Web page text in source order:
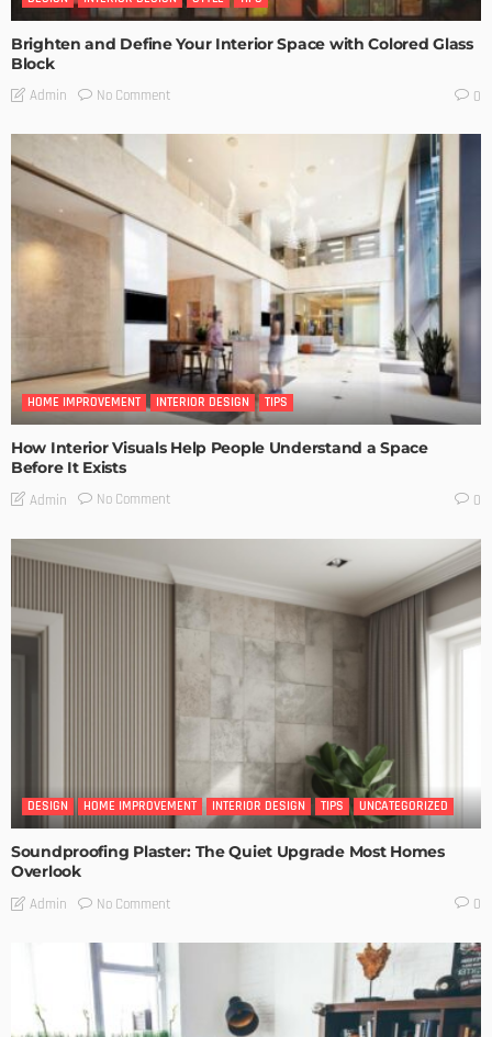
Brighten and Define Your Interior Space with Colored Glass
Block
Admin No Comment 0
HOME IMPROVEMENT INTERIOR DESIGN TIPS
How Interior Visuals Help People Understand a Space
Before It Exists
Admin No Comment 0
DESIGN HOME IMPROVEMENT INTERIOR DESIGN TIPS UNCATEGORIZED
Soundproofing Plaster: The Quiet Upgrade Most Homes
Overlook
Admin No Comment 0